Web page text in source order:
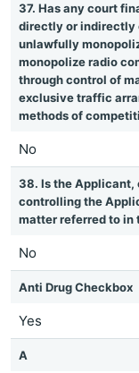
37. Has any court
directly or indirectly
unlawfully
monopolize radio
through control of
exclusive traffic
methods of
No
38. Is the Applicant,
controlling the
matter referred to in
No
Anti Drug Checkbox
Yes
A